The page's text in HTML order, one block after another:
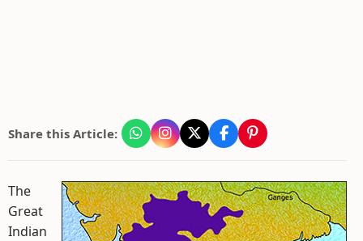
Share this Article:
The
Great
Indian